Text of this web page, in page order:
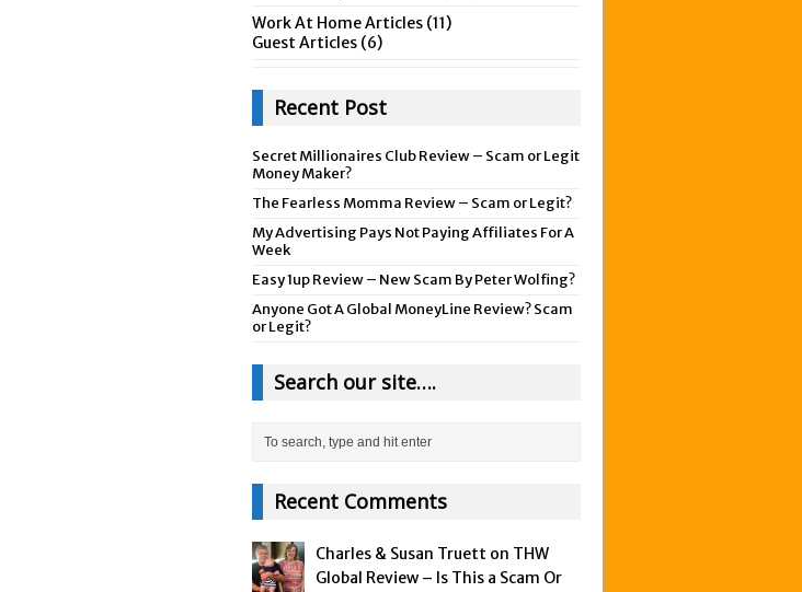
Work At Home Articles (11)
Guest Articles (6)
Recent Post
Secret Millionaires Club Review – Scam or Legit
Money Maker?
The Fearless Momma Review – Scam or Legit?
My Advertising Pays Not Paying Affiliates For A
Week
Easy 1up Review – New Scam By Peter Wolfing?
Anyone Got A Global MoneyLine Review? Scam
or Legit?
Search our site….
Recent Comments
Charles & Susan Truett on THW
Global Review – Is This a Scam Or